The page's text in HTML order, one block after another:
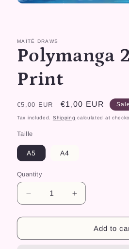
MAÏTÉ DRAWS
Polymanga
Print
Regular
price
€5,00 EUR
Sale
price
€1,00 EUR Sale
Tax included. Shipping calculated at
Taille
A5 A4
Quantity
Decrease
quantity
for
2024
Increase
quantity
for
Polymanga
2024
Add to